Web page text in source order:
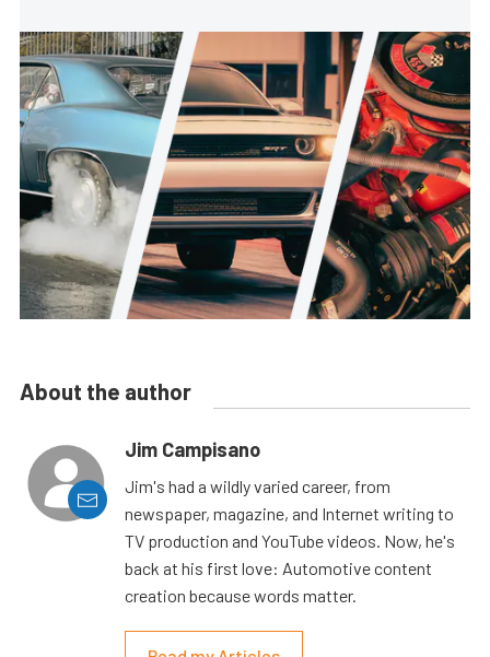
About the author
Jim Campisano
Jim's had a wildly varied career, from
newspaper, magazine, and Internet writing to
TV production and YouTube videos. Now, he's
back at his first love: Automotive content
creation because words matter.